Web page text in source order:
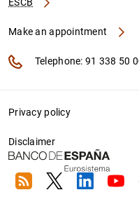
Make an appointment
Telephone: 91 338 50
Privacy policy
Disclaimer
RSS TwitterLinkedin